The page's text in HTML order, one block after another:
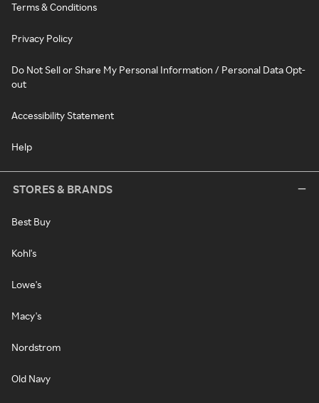
Terms & Conditions
Privacy Policy
Do Not Sell or Share My Personal Information / Personal Data Opt-
out
Accessibility Statement
Help
STORES & BRANDS
Best Buy
Kohl's
Lowe's
Macy's
Nordstrom
Old Navy